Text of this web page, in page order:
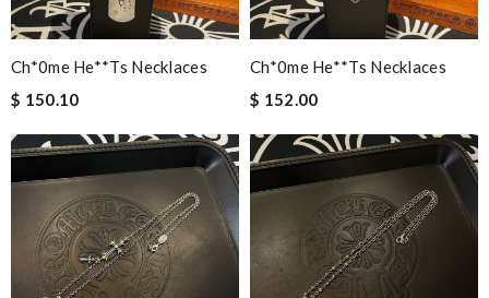
Ch*0me He**ts Necklaces
$ 150.10
Ch*0me He**ts Necklaces
$ 152.00